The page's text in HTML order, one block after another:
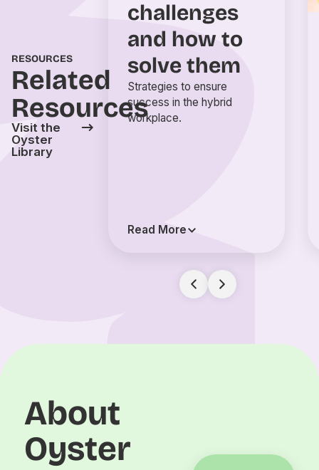
RESOURCES
Related
Resources
Visit the
Oyster
Library
challenges
and how to
solve them
Strategies to ensure
success in the hybrid
workplace.
Read More
About
Oyster